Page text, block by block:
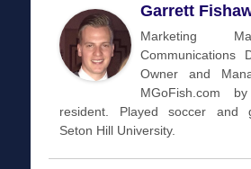
Garrett
Marketing
Communications
Owner and
MGoFish.com
resident. Played soccer and
Seton Hill University.